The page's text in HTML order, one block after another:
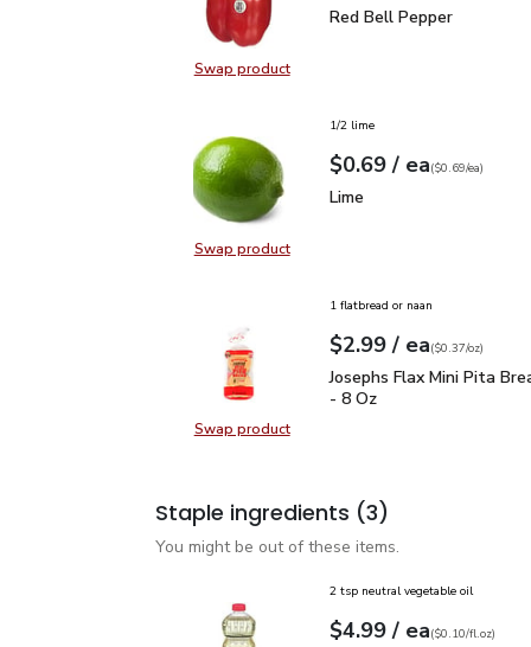
Swap productSwap product, Red Bell Pepper
Red Bell Pepper
Red Bell Pepper
Swap productSwap product, Lime
1/2 lime
Your price$0.69
$0.69 / eaeach
$0.69pereach
($0.69/ea)
Lime
Lime
Swap productSwap product, Josephs Flax Mini
1 flatbread or naan
Your price$2.99
$2.99 / eaeach
$0.37perounce
($0.37/oz)
Josephs Flax Mini Pita
Josephs Flax Mini Pita
- 8 Oz
Staple ingredients (3)
You might be out of these items.
2 tsp neutral vegetable oil
Your price$4.99
$4.99 / eaeach
$0.10perfl.oz
($0.10/fl.oz)